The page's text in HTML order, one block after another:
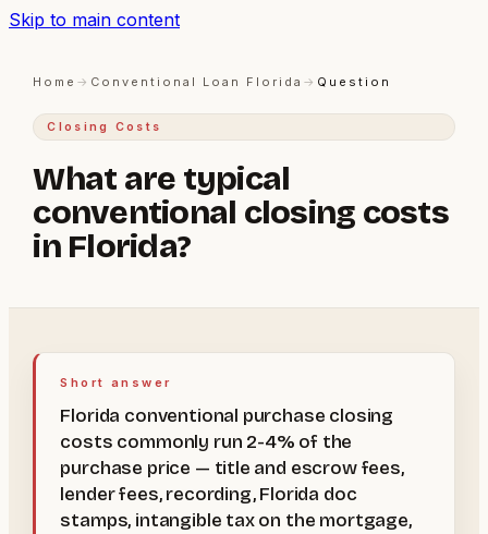
Skip to main content
Home → Conventional Loan Florida → Question
Closing Costs
What are typical
conventional closing costs
in Florida?
Short answer
Florida conventional purchase closing
costs commonly run 2-4% of the
purchase price — title and escrow fees,
lender fees, recording, Florida doc
stamps, intangible tax on the mortgage,